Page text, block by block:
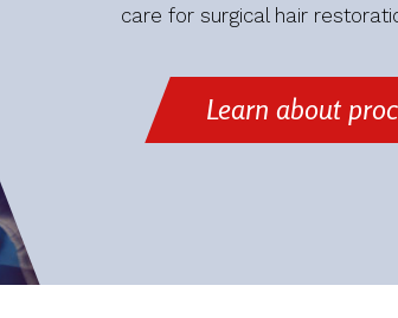
care for surgical hair
Learn about